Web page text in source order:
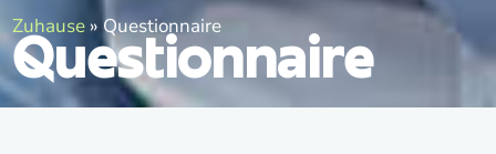
Zuhause » Questionnaire
Questionnaire